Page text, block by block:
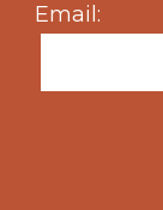
Email: